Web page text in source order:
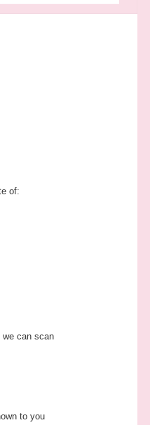
of:
we can scan
to you